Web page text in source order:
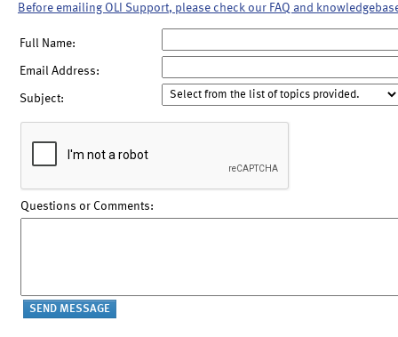
Before emailing OLI Support, please check our FAQ and
Full Name:
Email Address:
Subject:
Questions or Comments: